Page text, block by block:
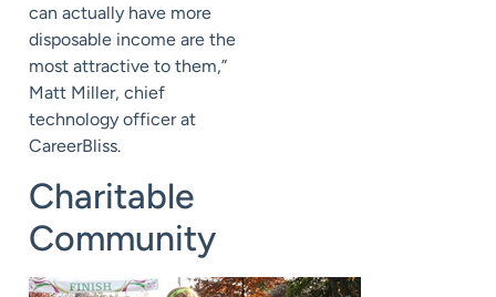
can actually have more
disposable income are the
most attractive to them,”
Matt Miller, chief
technology officer at
CareerBliss.
Charitable
Community